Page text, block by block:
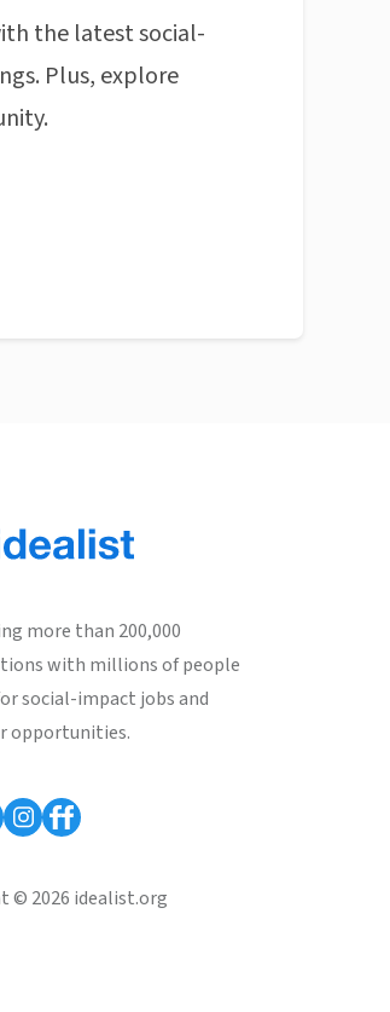
the latest social-
Plus, explore
more than 200,000
with millions of people
social-impact jobs and
opportunities.
© 2026 idealist.org